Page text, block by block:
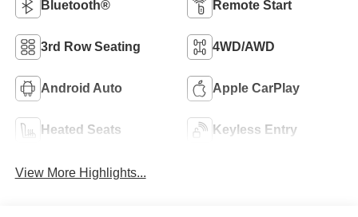
Bluetooth® Remote Start
3rd Row Seating 4WD/AWD
Android Auto Apple CarPlay
Heated Seats Keyless Entry
View More Highlights...